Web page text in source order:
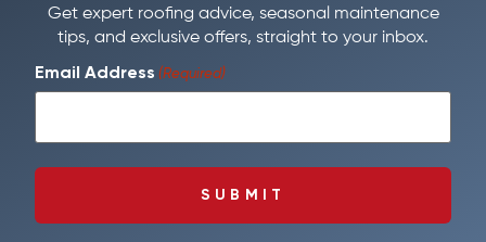
Get expert roofing advice, seasonal maintenance
tips, and exclusive offers, straight to your inbox.
Email Address (Required)